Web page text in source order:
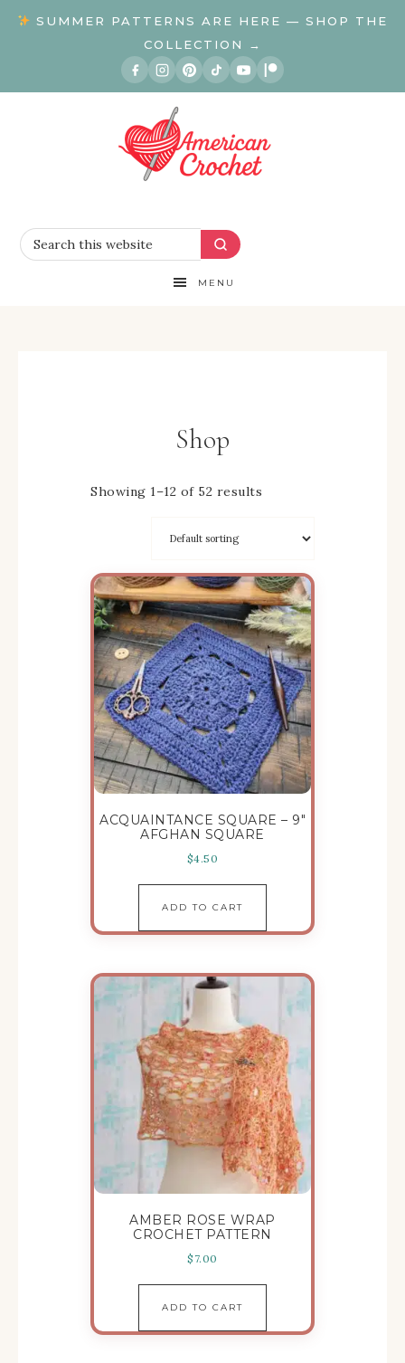
SUMMER PATTERNS ARE HERE — SHOP THE
COLLECTION →
MENU
Shop
Showing 1–12 of 52 results
ACQUAINTANCE SQUARE – 9″
AFGHAN SQUARE
$4.50
ADD TO CART
AMBER ROSE WRAP
CROCHET PATTERN
$ 7.00
ADD TO CART